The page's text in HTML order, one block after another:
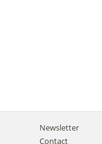
Newsletter
Contact